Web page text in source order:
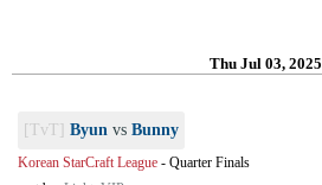
Thu Jul 03, 2025
[TvT] Byun vs Bunny
Korean StarCraft League - Quarter Finals